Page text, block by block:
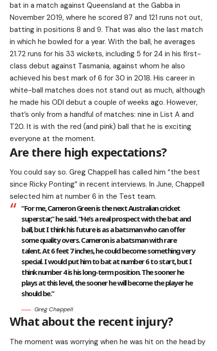
bat in a match against Queensland at the Gabba in
November 2019, where he scored 87 and 121 runs not out,
batting in positions 8 and 9. That was also the last match
in which he bowled for a year. With the ball, he averages
21.72 runs for his 33 wickets, including 5 for 24 in his first-
class debut against Tasmania, against whom he also
achieved his best mark of 6 for 30 in 2018. His career in
white-ball matches does not stand out as much, although
he made his ODI debut a couple of weeks ago. However,
that’s only from a handful of matches: nine in List A and
T20. It is with the red (and pink) ball that he is exciting
everyone at the moment.
Are there high expectations?
You could say so. Greg Chappell has called him “the best
since Ricky Ponting” in recent interviews. In June, Chappell
selected him at number 6 in the Test team.
“For me, Cameron Green is the next Australian cricket
superstar,” he said. “He’s a real prospect with the bat and
ball, but I think his future is as a batsman who can offer
some quality overs. Cameron is a batsman with rare
talent. At 6 feet 7 inches, he could become something very
special. I would put him to bat at number 6 to start, but I
think number 4 is his long-term position. The sooner he
plays at this level, the sooner he will become the player he
should be.”
Greg Chappell
What about the recent injury?
The moment was worrying when he was hit on the head by